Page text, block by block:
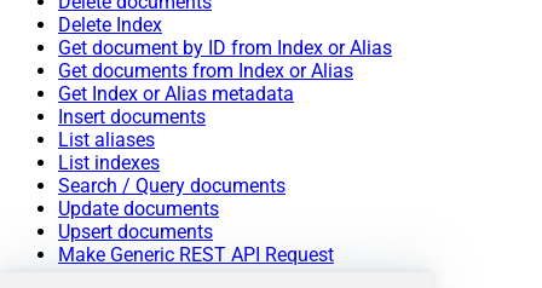
Delete Index
Get document by ID from Index or Alias
Get documents from Index or Alias
Get Index or Alias metadata
Insert documents
List aliases
List indexes
Search / Query documents
Update documents
Upsert documents
Make Generic REST API Request